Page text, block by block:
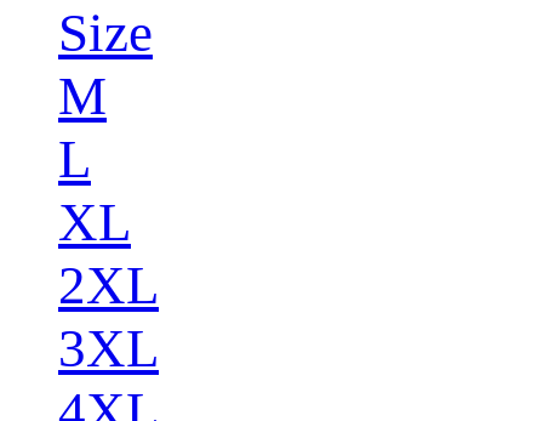
Size
M
L
XL
2XL
3XL